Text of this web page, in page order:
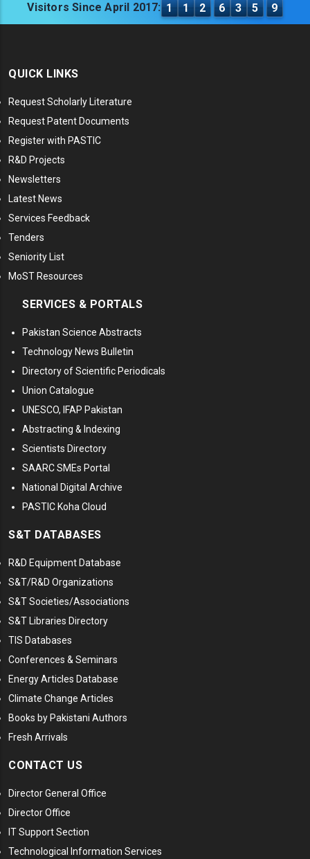
Visitors Since April 2017: 1 1 2 6 3 5 9
QUICK LINKS
Request Scholarly Literature
Request Patent Documents
Register with PASTIC
R&D Projects
Newsletters
Latest News
Services Feedback
Tenders
Seniority List
MoST Resources
SERVICES & PORTALS
Pakistan Science Abstracts
Technology News Bulletin
Directory of Scientific Periodicals
Union Catalogue
UNESCO, IFAP Pakistan
Abstracting & Indexing
Scientists Directory
SAARC SMEs Portal
National Digital Archive
PASTIC Koha Cloud
S&T DATABASES
R&D Equipment Database
S&T/R&D Organizations
S&T Societies/Associations
S&T Libraries Directory
TIS Databases
Conferences & Seminars
Energy Articles Database
Climate Change Articles
Books by Pakistani Authors
Fresh Arrivals
CONTACT US
Director General Office
Director Office
IT Support Section
Technological Information Services